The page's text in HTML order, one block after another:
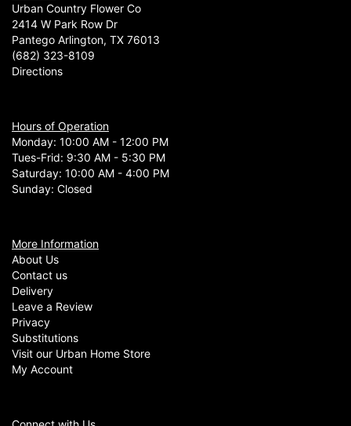
Urban Country Flower Co
2414 W Park Row Dr
Pantego Arlington, TX 76013
(682) 323-8109
Directions
Hours of Operation
Monday: 10:00 AM - 12:00 PM
Tues-Frid: 9:30 AM - 5:30 PM
Saturday: 10:00 AM - 4:00 PM
Sunday: Closed
More Information
About Us
Contact us
Delivery
Leave a Review
Privacy
Substitutions
Visit our Urban Home Store
My Account